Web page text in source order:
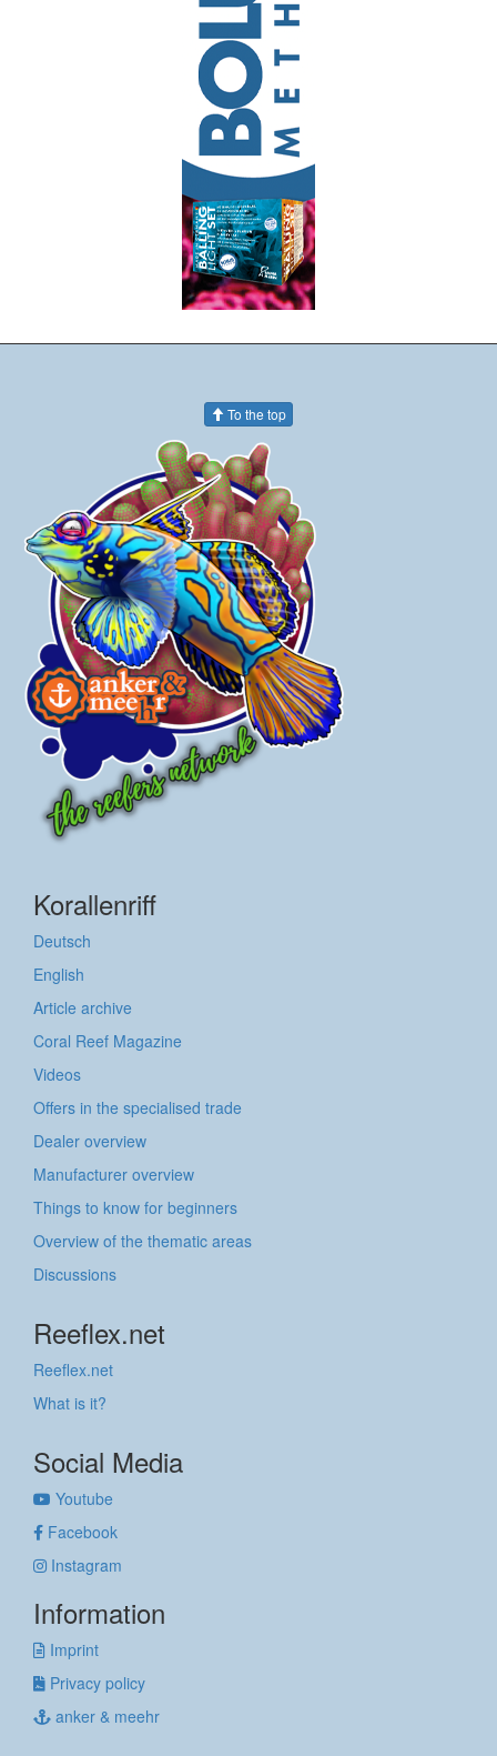
To the top
Korallenriff
Deutsch
English
Article archive
Coral Reef Magazine
Videos
Offers in the specialised trade
Dealer overview
Manufacturer overview
Things to know for beginners
Overview of the thematic areas
Discussions
Reeflex.net
Reeflex.net
What is it?
Social Media
Youtube
Facebook
Instagram
Information
Imprint
Privacy policy
anker & meehr